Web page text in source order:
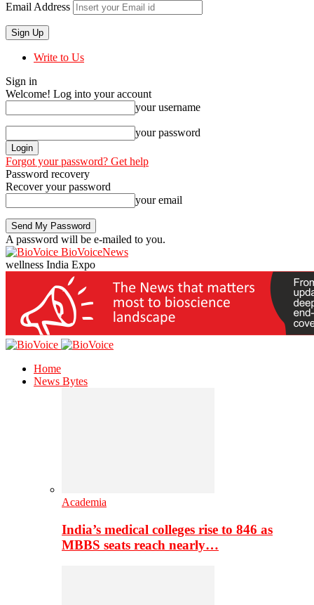
Email Address
Write to Us
Sign in
Welcome! Log into your account
your username
your password
Forgot your password? Get help
Password recovery
Recover your password
your email
A password will be e-mailed to you.
BioVoiceNews
wellness India Expo
Home
News Bytes
Academia
India’s medical colleges rise to 846 as
MBBS seats reach nearly…